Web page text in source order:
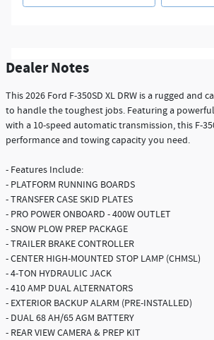
Dealer Notes
This 2026 Ford F-350SD XL DRW is a rugged and
to handle the toughest jobs. Featuring a powerful
with a 10-speed automatic transmission, this F-
performance and towing capacity you need.
- Features Include:
- PLATFORM RUNNING BOARDS
- TRANSFER CASE SKID PLATES
- PRO POWER ONBOARD - 400W OUTLET
- SNOW PLOW PREP PACKAGE
- TRAILER BRAKE CONTROLLER
- CENTER HIGH-MOUNTED STOP LAMP (CHMSL)
- 4-TON HYDRAULIC JACK
- 410 AMP DUAL ALTERNATORS
- EXTERIOR BACKUP ALARM (PRE-INSTALLED)
- DUAL 68 AH/65 AGM BATTERY
- REAR VIEW CAMERA & PREP KIT